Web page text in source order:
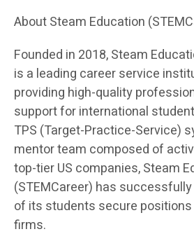
About Steam Education
Founded in 2018, Steam
is a leading career service
providing high-quality
support for international
TPS (Target-Practice-Service)
mentor team composed of
top-tier US companies, Steam
(STEMCareer) has successfully
of its students secure positions
firms.